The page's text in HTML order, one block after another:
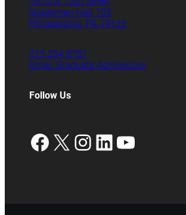
Speakman Hall 106
Philadelphia, PA 19122
215.204.8701
Email Graduate Admissions
Follow Us
Facebook
X Instagram
LinkedIn
YouTube